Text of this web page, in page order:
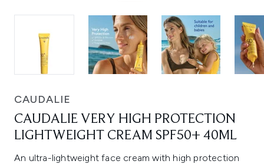
CAUDALIE
CAUDALIE VERY HIGH PROTECTION
LIGHTWEIGHT CREAM SPF50+ 40ML
An ultra-lightweight face cream with high protection